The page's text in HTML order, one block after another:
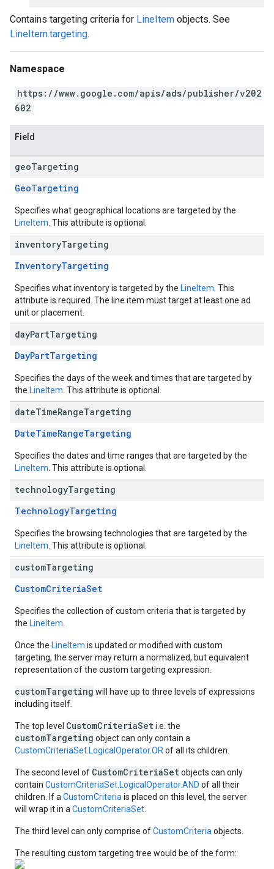
Contains targeting criteria for LineItem objects. See
LineItem.targeting.
Namespace
https://www.google.com/apis/ads/publisher/v202
602
Field
geoTargeting
GeoTargeting
Specifies what geographical locations are targeted by the
LineItem . This attribute is optional.
inventoryTargeting
InventoryTargeting
Specifies what inventory is targeted by the LineItem . This
attribute is required. The line item must target at least one ad
unit or placement.
dayPartTargeting
DayPartTargeting
Specifies the days of the week and times that are targeted by
the LineItem . This attribute is optional.
dateTimeRangeTargeting
DateTimeRangeTargeting
Specifies the dates and time ranges that are targeted by the
LineItem . This attribute is optional.
technologyTargeting
TechnologyTargeting
Specifies the browsing technologies that are targeted by the
LineItem . This attribute is optional.
customTargeting
CustomCriteriaSet
Specifies the collection of custom criteria that is targeted by
the LineItem
Once the LineItem is updated or modified with custom
targeting, the server may return a normalized, but equivalent
representation of the custom targeting expression.
customTargeting will have up to three levels of expressions
including itself.
The top level CustomCriteriaSeti.e. the
customTargeting object can only contain a
CustomCriteriaSet.LogicalOperator.OR of all its children.
The second level of CustomCriteriaSetobjects can only
contain CustomCriteriaSet.LogicalOperator.AND of all their
children. If a CustomCriteria is placed on this level, the server
will wrap it in a CustomCriteriaSet
The third level can only comprise ofCustomCriteria objects.
The resulting custom targeting tree would be of the form: